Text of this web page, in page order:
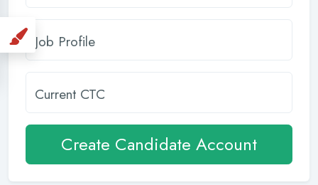
Job Profile
Current CTC
Create Candidate Account